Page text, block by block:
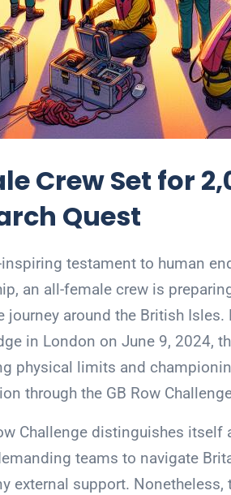
Crew Set for
Quest
inspiring testament to human
an all-female crew is
journey around the British
in London on June 9, 2024,
physical limits and
through the GB Row
Challenge distinguishes
teams to navigate
external support.